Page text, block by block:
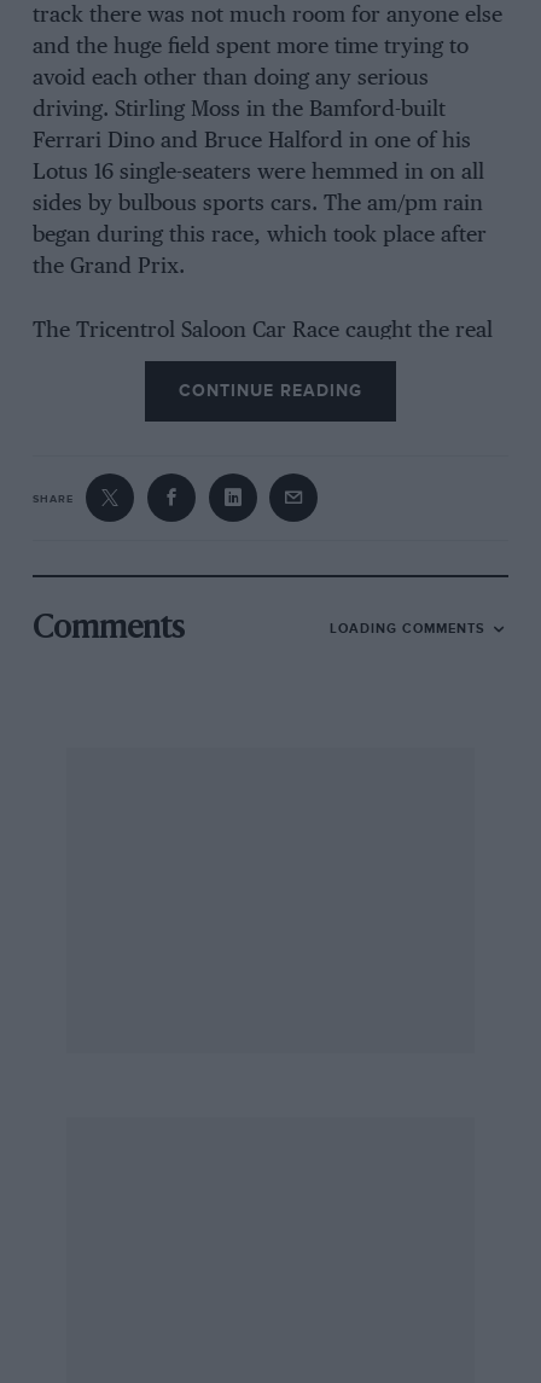
track there was not much room for anyone else
and the huge field spent more time trying to
avoid each other than doing any serious
driving. Stirling Moss in the Bamford-built
Ferrari Dino and Bruce Halford in one of his
Lotus 16 single-seaters were hemmed in on all
sides by bulbous sports cars. The am/pm rain
began during this race, which took place after
the Grand Prix.
The Tricentrol Saloon Car Race caught the real
rain at the end of the day and after a multiple
accident the race was stopped at 16 laps. It was
due to run for 20 laps. At the time Jeff Allam
of all the Ford Capris. Results were taken at 16
CONTINUE READING
SHARE
Comments LOADING COMMENTS